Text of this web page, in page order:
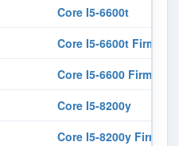
Core I5-6600t
Core I5-6600t
Core I5-6600 Firmware
Core I5-8200y
Core I5-8200y